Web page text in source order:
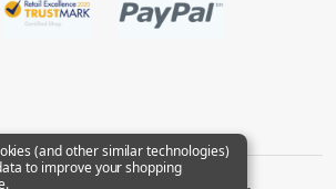
(and other similar technologies)
to improve your shopping